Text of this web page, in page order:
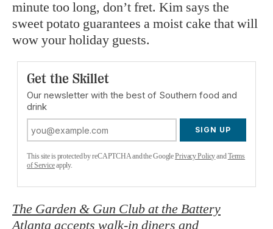
minute too long, don’t fret. Kim says the
sweet potato guarantees a moist cake that will
wow your holiday guests.
Get the Skillet
Our newsletter with the best of Southern food and
drink
SIGN UP
This site is protected by reCAPTCHA and the GooglePrivacy PolicyandTerms
of Serviceapply.
The Garden & Gun Club at the Battery
Atlanta accepts walk-in diners and